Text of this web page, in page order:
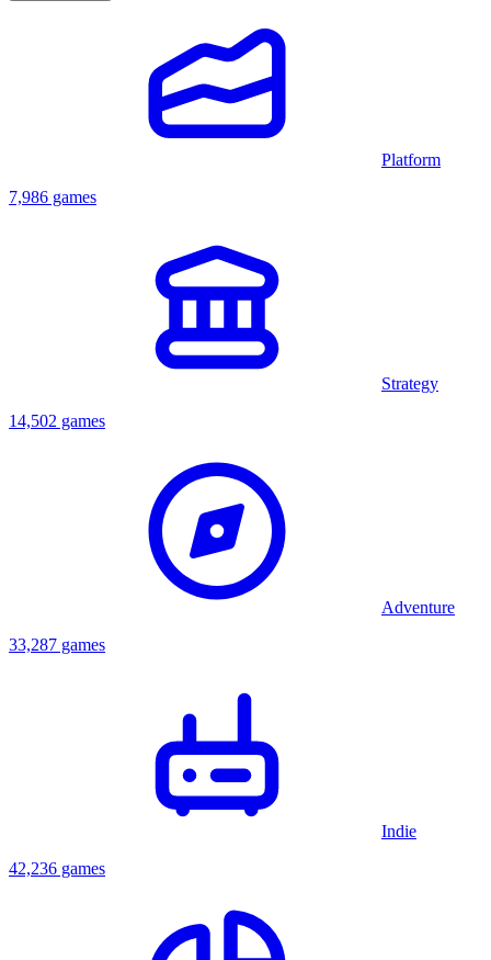
Platform
7,986 games
Strategy
14,502 games
Adventure
33,287 games
Indie
42,236 games